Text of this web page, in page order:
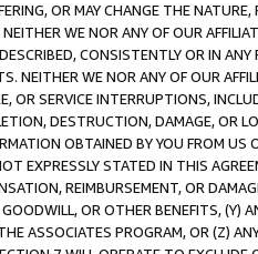
OR MAY CHANGE THE
WE NOR ANY OF OUR
CONSISTENTLY OR IN
NEITHER WE NOR ANY OF OUR
OR SERVICE INTERRUPTIONS,
DESTRUCTION, DAMAGE, OR
OBTAINED BY YOU FROM
EXPRESSLY STATED IN THIS
REIMBURSEMENT, OR
OR OTHER BENEFITS,
ASSOCIATES PROGRAM, OR (Z)